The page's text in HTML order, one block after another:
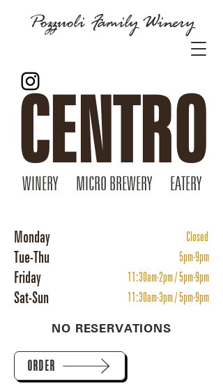
Pozzuoli Family Winery
CENTRO
WINERY MICRO BREWERY EATERY
Monday Closed
Tue-Thu 5pm-9pm
Friday 11:30am-2pm / 5pm-9pm
Sat-Sun 11:30am-3pm / 5pm-9pm
NO RESERVATIONS
ORDER